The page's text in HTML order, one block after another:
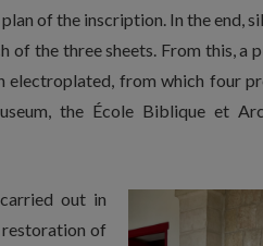
of the inscription. In the end,
of the three sheets. From this, a
from which four
the École Biblique et
out in
restoration of